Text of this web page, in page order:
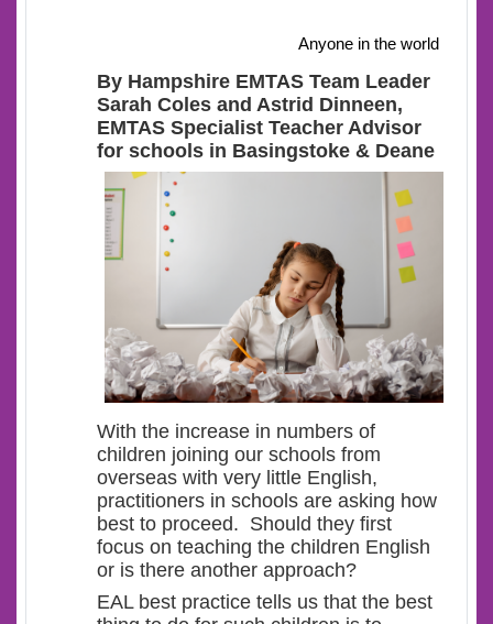
Anyone in the world
By Hampshire EMTAS Team Leader
Sarah Coles and Astrid Dinneen,
EMTAS Specialist Teacher Advisor
for schools in Basingstoke & Deane
With the increase in numbers of
children joining our schools from
overseas with very little English,
practitioners in schools are asking how
best to proceed. Should they first
focus on teaching the children English
or is there another approach?
EAL best practice tells us that the best